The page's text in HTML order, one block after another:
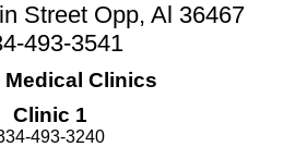
Street Opp, Al 36467
493-3541
Medical Clinics
Clinic 1
493-3240